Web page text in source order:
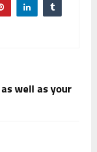
well as your